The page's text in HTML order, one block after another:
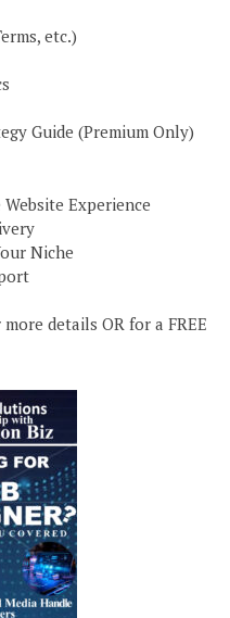
etc.)
Guide (Premium Only)
Experience
Niche
details OR for a FREE